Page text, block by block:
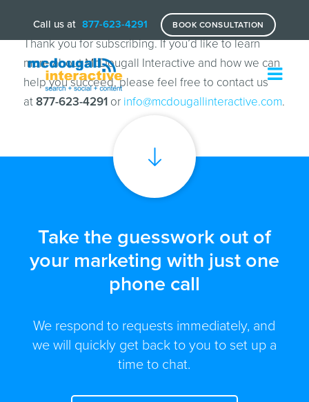
Call us at 877-623-4291 BOOK CONSULTATION
Thank you for subscribing. If you’d like to learn
more about McDougall Interactive and how we can
help you succeed, please feel free to contact us
at877-623-4291or info@mcdougallinteractive.com.
Take the guesswork out of
your marketing with just one
phone call
We respond to requests immediately, and
we will quickly get back to you to set up a
time to chat.